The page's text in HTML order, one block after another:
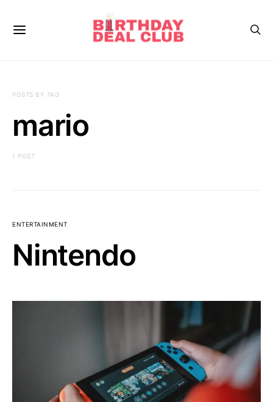
POSTS BY TAG
mario
1 POST
ENTERTAINMENT
Nintendo